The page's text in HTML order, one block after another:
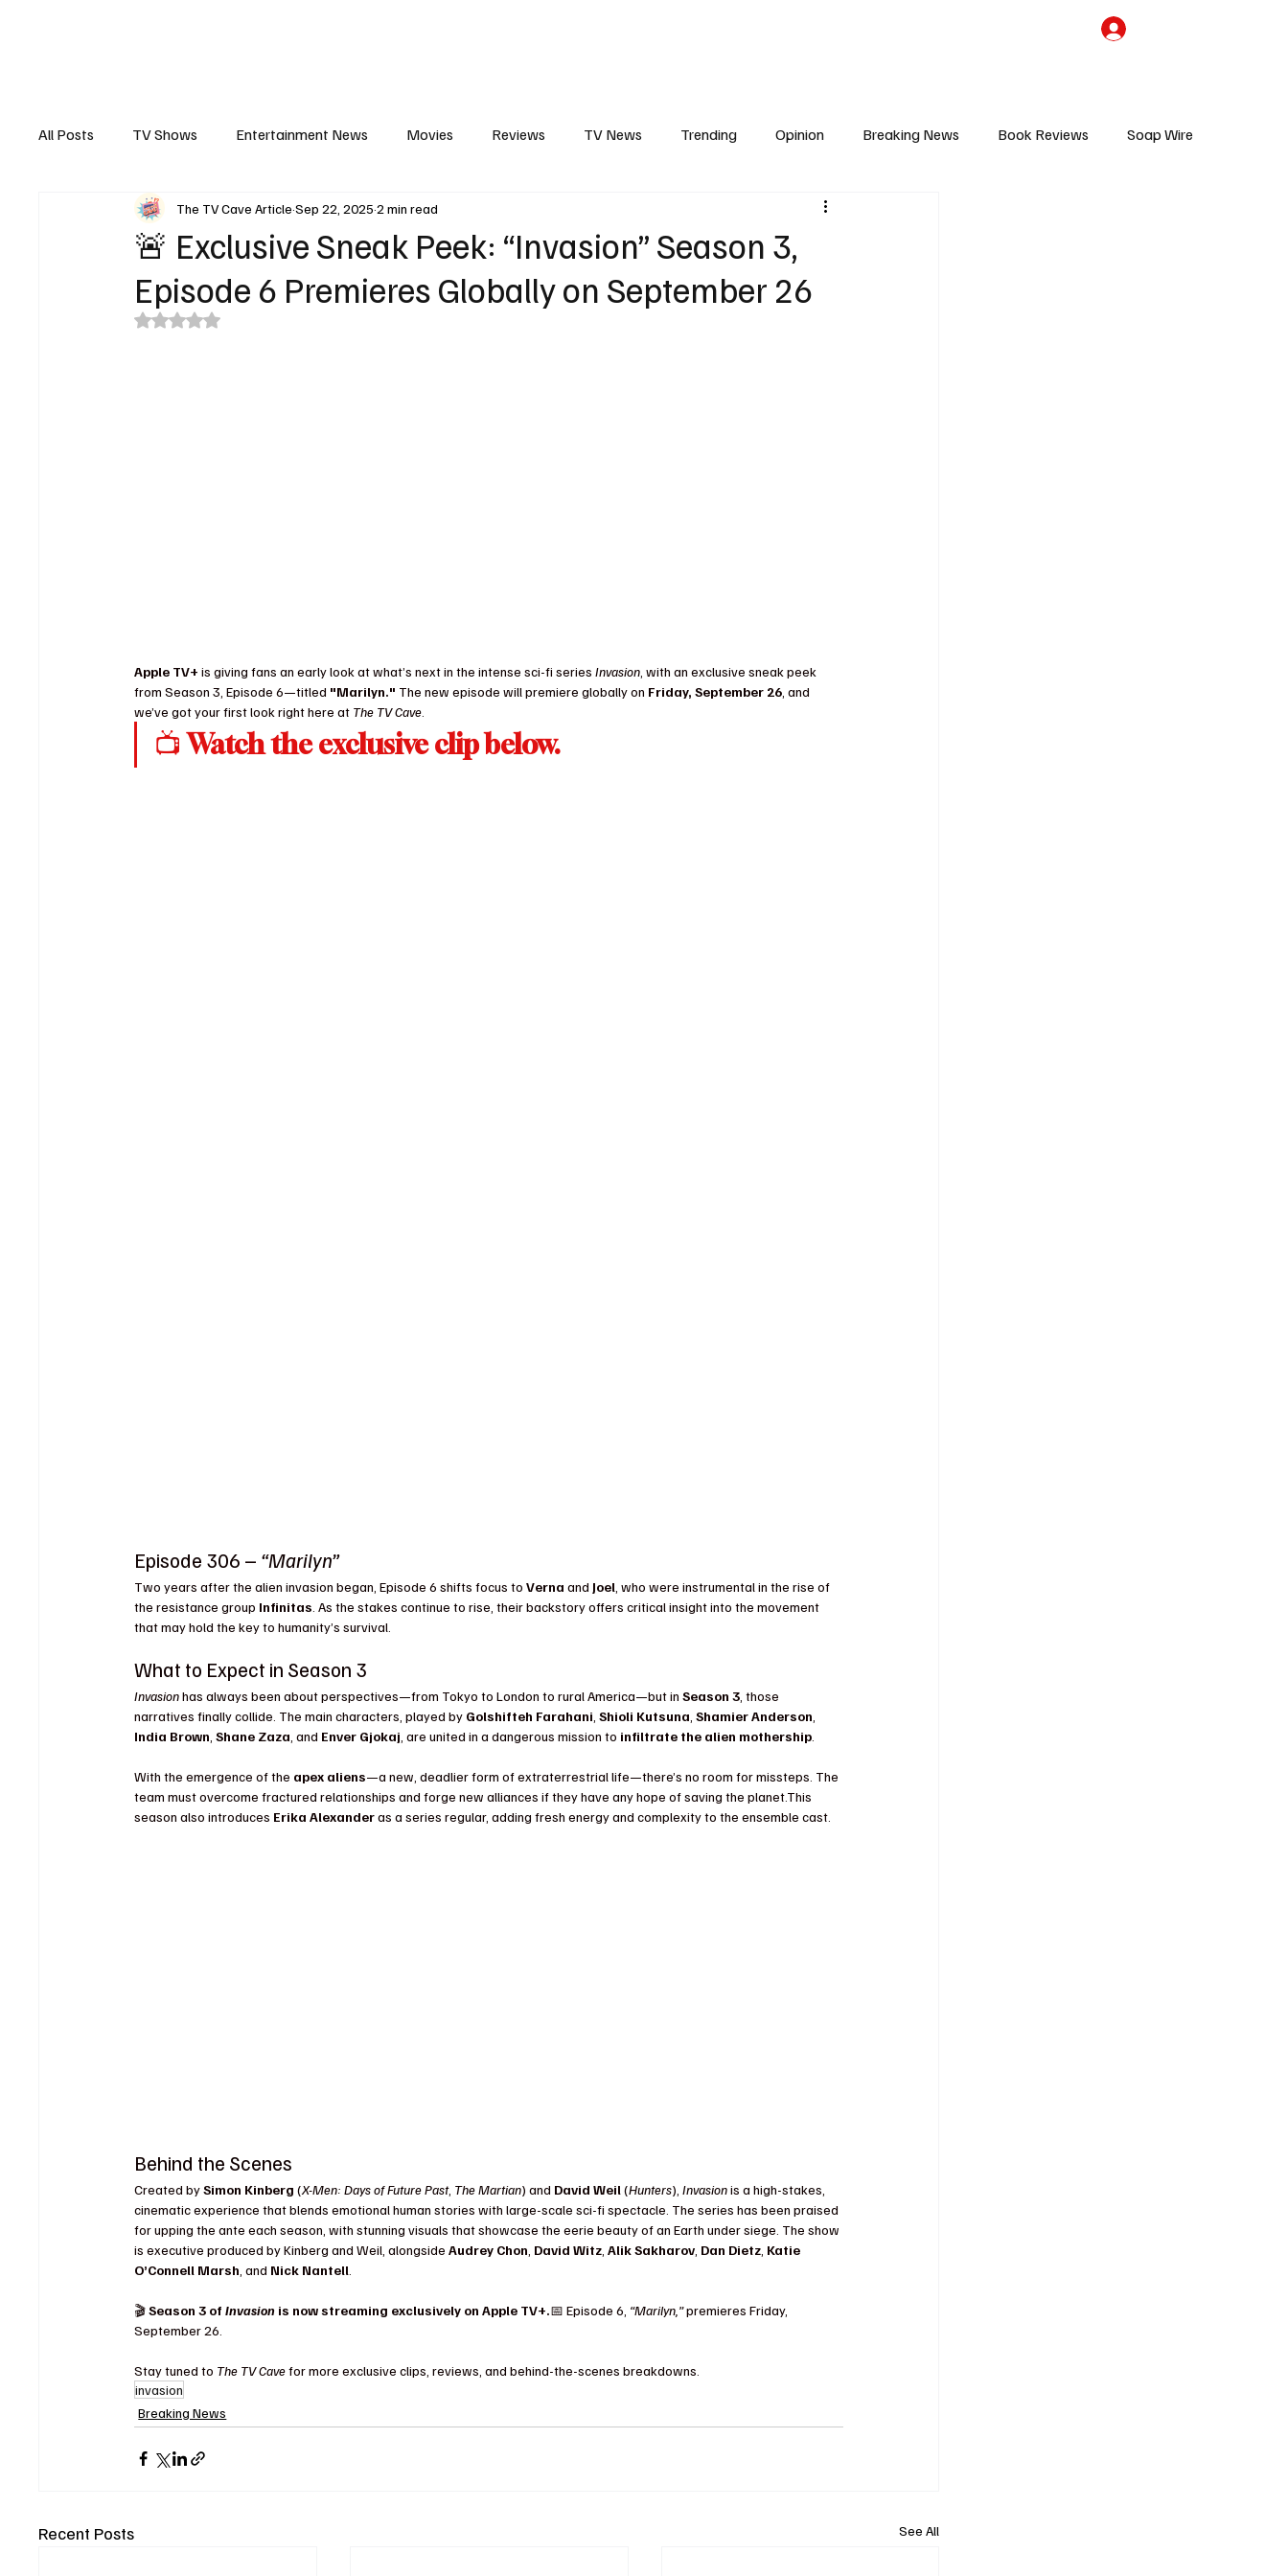
All Posts TV Shows Entertainment News Movies Reviews TV News Trending Opinion Breaking News Book Reviews Soap Wire
Interview Trailers Casting News Reality TV
🚨 Exclusive Sneak Peek: “Invasion” Season 3,
Episode 6 Premieres Globally on September 26
The TV Cave ArticleSep 22, 20252 min read
Rated NaN out of 5 stars.
Apple TV+ is giving fans an early look at what’s next in the intense sci-fi series Invasion , with an exclusive sneak peek
from Season 3, Episode 6—titled "Marilyn." The new episode will premiere globally on Friday, September 26 , and
we’ve got your first look right here at The TV Cave
📺 Watch the exclusive clip below.
Episode 306 – “Marilyn”
Two years after the alien invasion began, Episode 6 shifts focus to Verna and Joel , who were instrumental in the rise of
the resistance group Infinitas . As the stakes continue to rise, their backstory offers critical insight into the movement
that may hold the key to humanity’s survival.
What to Expect in Season 3
Invasion has always been about perspectives—from Tokyo to London to rural America—but in Season 3 , those
narratives finally collide. The main characters, played by Golshifteh Farahani , Shioli Kutsuna , Shamier Anderson
India Brown , Shane Zaza , and Enver Gjokaj , are united in a dangerous mission to infiltrate the alien mothership
With the emergence of the apex aliens—a new, deadlier form of extraterrestrial life—there’s no room for missteps. The
team must overcome fractured relationships and forge new alliances if they have any hope of saving the planet.This
season also introduces Erika Alexander as a series regular, adding fresh energy and complexity to the ensemble cast.
Behind the Scenes
Created by Simon Kinberg (X-Men: Days of Future Past, The Martian) and David Weil (Hunters), Invasion is a high-stakes,
cinematic experience that blends emotional human stories with large-scale sci-fi spectacle. The series has been praised
for upping the ante each season, with stunning visuals that showcase the eerie beauty of an Earth under siege. The show
is executive produced by Kinberg and Weil, alongside Audrey Chon David Witz , Alik Sakharov Dan Dietz Katie
O’Connell Marsh , and Nick Nantell
🎬 Season 3 of Invasion is now streaming exclusively on Apple TV+.📅 Episode 6, “Marilyn,” premieres Friday,
September 26.
Stay tuned to The TV Cave for more exclusive clips, reviews, and behind-the-scenes breakdowns.
invasion
Breaking News
Recent Posts See All